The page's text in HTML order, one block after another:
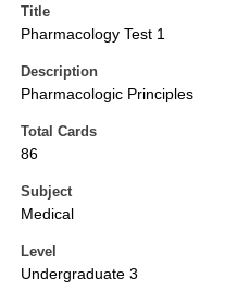
Title
Pharmacology Test 1
Description
Pharmacologic Principles
Total Cards
86
Subject
Medical
Level
Undergraduate 3